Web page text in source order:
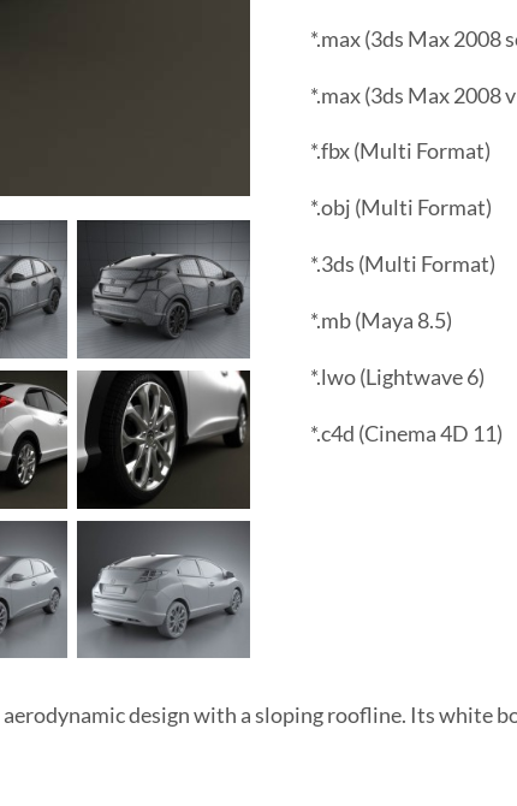
*.max (3ds Max 2008
*.max (3ds Max 2008
*.fbx (Multi Format)
*.obj (Multi Format)
*.3ds (Multi Format)
*.mb (Maya 8.5)
*.lwo (Lightwave 6)
*.c4d (Cinema 4D 11)
design with a sloping roofline. Its white